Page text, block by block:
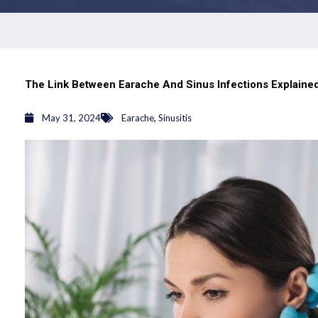
The Link Between Earache And Sinus Infections
May 31, 2024 Earache, Sinusitis